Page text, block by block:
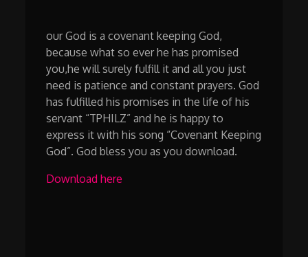
our God is a covenant keeping God,
because what so ever he has promised
you,he will surely fulfill it and all you just
need is patience and constant prayers. God
has fulfilled his promises in the life of his
servant “TPHILZ” and he is happy to
express it with his song “Covenant Keeping
God”. God bless you as you download.
Download here